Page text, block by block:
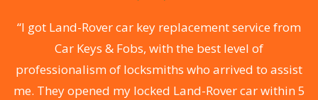
“I got Land-Rover car key replacement service from
Car Keys & Fobs, with the best level of
professionalism of locksmiths who arrived to assist
me. They opened my locked Land-Rover car within 5